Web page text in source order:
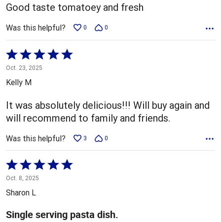
Good taste tomatoey and fresh
Was this helpful? 0 0
Rated
5
out
5
Oct. 23, 2025
Kelly M
It was absolutely delicious!!! Will buy again and
will recommend to family and friends.
Was this helpful? 3 0
Rated
5
out
5
Oct. 8, 2025
Sharon L
Single serving pasta dish.